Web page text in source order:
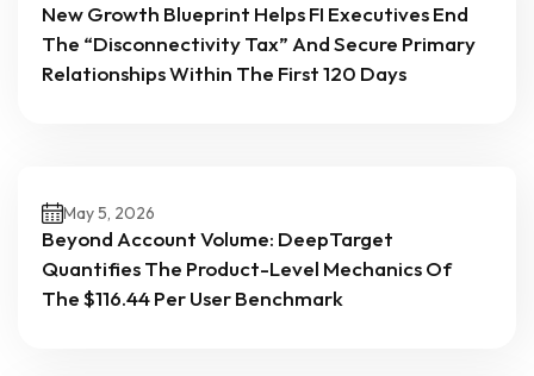
New Growth Blueprint Helps FI Executives End
The “Disconnectivity Tax” And Secure Primary
Relationships Within The First 120 Days
May 5, 2026
Beyond Account Volume: DeepTarget
Quantifies The Product-Level Mechanics Of
The $116.44 Per User Benchmark